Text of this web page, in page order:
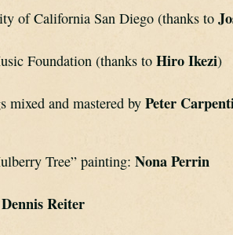
of California San Diego (thanks to
Foundation (thanks to Hiro Ikezi)
mixed and mastered by Peter
Tree” painting: Nona Perrin
Dennis Reiter